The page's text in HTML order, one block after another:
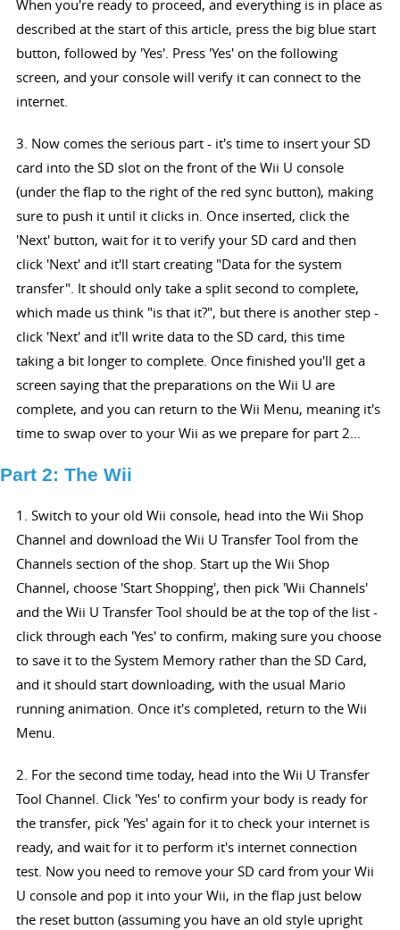
When you're ready to proceed, and everything is in place as
described at the start of this article, press the big blue start
button, followed by 'Yes'. Press 'Yes' on the following
screen, and your console will verify it can connect to the
internet.
3. Now comes the serious part - it's time to insert your SD
card into the SD slot on the front of the Wii U console
(under the flap to the right of the red sync button), making
sure to push it until it clicks in. Once inserted, click the
'Next' button, wait for it to verify your SD card and then
click 'Next' and it'll start creating "Data for the system
transfer". It should only take a split second to complete,
which made us think "is that it?", but there is another step -
click 'Next' and it'll write data to the SD card, this time
taking a bit longer to complete. Once finished you'll get a
screen saying that the preparations on the Wii U are
complete, and you can return to the Wii Menu, meaning it's
time to swap over to your Wii as we prepare for part 2...
Part 2: The Wii
1. Switch to your old Wii console, head into the Wii Shop
Channel and download the Wii U Transfer Tool from the
Channels section of the shop. Start up the Wii Shop
Channel, choose 'Start Shopping', then pick 'Wii Channels'
and the Wii U Transfer Tool should be at the top of the list -
click through each 'Yes' to confirm, making sure you choose
to save it to the System Memory rather than the SD Card,
and it should start downloading, with the usual Mario
running animation. Once it's completed, return to the Wii
Menu.
2. For the second time today, head into the Wii U Transfer
Tool Channel. Click 'Yes' to confirm your body is ready for
the transfer, pick 'Yes' again for it to check your internet is
ready, and wait for it to perform it's internet connection
test. Now you need to remove your SD card from your Wii
U console and pop it into your Wii, in the flap just below
the reset button (assuming you have an old style upright